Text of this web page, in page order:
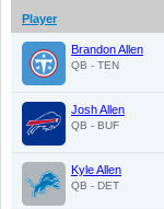
Player
Brandon Allen
QB - TEN
Josh Allen
QB - BUF
Kyle Allen
QB - DET